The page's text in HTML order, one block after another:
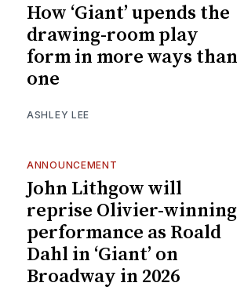
How ‘Giant’ upends the
drawing-room play
form in more ways than
one
ASHLEY LEE
ANNOUNCEMENT
John Lithgow will
reprise Olivier-winning
performance as Roald
Dahl in ‘Giant’ on
Broadway in 2026